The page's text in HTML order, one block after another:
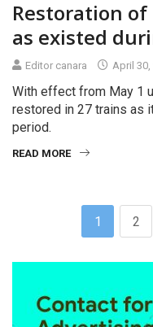
Restoration
as existed
Editor canara April 30,
With effect from May 1
restored in 27 trains as
period.
READ MORE
1 2